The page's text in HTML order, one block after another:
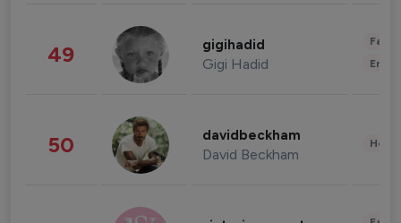
49 gigihadid
Gigi Hadid
50 davidbeckham
David Beckham